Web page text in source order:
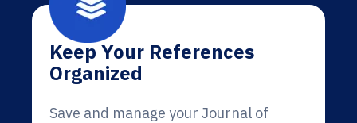
Keep Your References
Organized
Save and manage your Journal of